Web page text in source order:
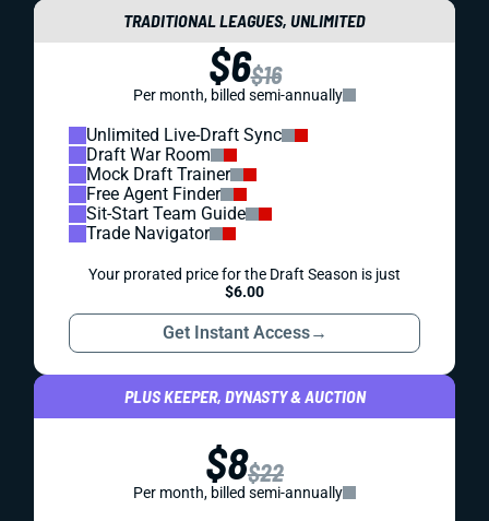
TRADITIONAL LEAGUES, UNLIMITED
$6$16
Per month, billed semi-annually
Unlimited Live-Draft Sync
Draft War Room
Mock Draft Trainer
Free Agent Finder
Sit-Start Team Guide
Trade Navigator
Your prorated price for the Draft Season is just
$6.00
Get Instant Access→
PLUS KEEPER, DYNASTY & AUCTION
$8$22
Per month, billed semi-annually